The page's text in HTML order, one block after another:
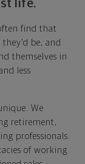
life.
find that
be, and
themselves in
less
We
retirement,
professionals.
of working